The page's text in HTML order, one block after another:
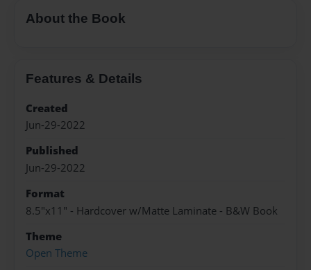
About the Book
Features & Details
Created
Jun-29-2022
Published
Jun-29-2022
Format
8.5"x11" - Hardcover w/Matte Laminate - B&W Book
Theme
Open Theme